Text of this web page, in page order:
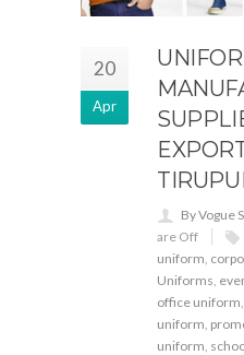
20
Apr
By Vogue
are Off
uniform
Uniforms
office uniform
uniform
uniform